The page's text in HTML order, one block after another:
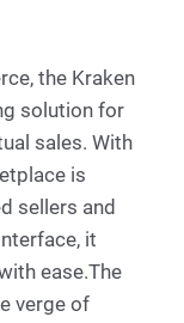
the Kraken
solution for
sales. With
is
sellers and
it
ease.The
verge of